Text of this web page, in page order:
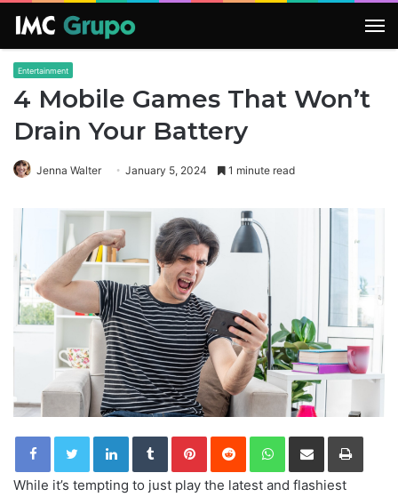
Entertainment
4 Mobile Games That Won’t
Drain Your Battery
Jenna Walter January 5, 2024 1 minute read
LinkedInTumblrPinterestReddit WhatsApp
Share via Email Print
While it’s tempting to just play the latest and flashiest